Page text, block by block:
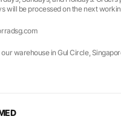
will be processed on the next
warehouse in Gul Circle,